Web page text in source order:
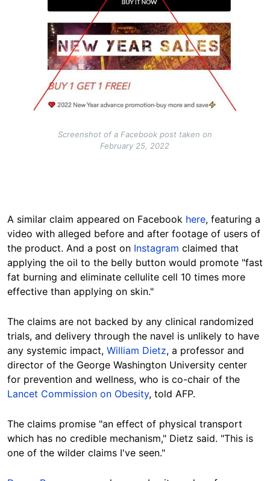
Screenshot of a Facebook post taken on
February 25, 2022
A similar claim appeared on Facebook here, featuring a
video with alleged before and after footage of users of
the product. And a post on Instagram claimed that
applying the oil to the belly button would promote "fast
fat burning and eliminate cellulite cell 10 times more
effective than applying on skin."
The claims are not backed by any clinical randomized
trials, and delivery through the navel is unlikely to have
any systemic impact, William Dietz, a professor and
director of the George Washington University center
for prevention and wellness, who is co-chair of the
Lancet Commission on Obesity, told AFP.
The claims promise "an effect of physical transport
which has no credible mechanism," Dietz said. "This is
one of the wilder claims I've seen."